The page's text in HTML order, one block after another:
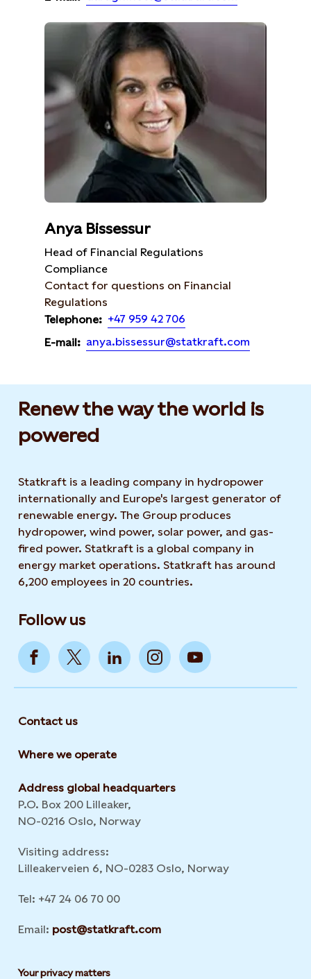
Anya Bissessur
Head of Financial Regulations
Compliance
Contact for questions on Financial
Regulations
Telephone: +47 959 42 706
E-mail: anya.bissessur@statkraft.com
Renew the way the world is
powered​
Statkraft is a leading company in hydropower
internationally and Europe's largest generator of
renewable energy. The Group produces
hydropower, wind power, solar power, and gas-
fired power. Statkraft is a global company in
energy market operations. Statkraft has around
6,200 employees in 20 countries.
Follow us
Contact us
Where we operate
Address global headquarters
P.O. Box 200 Lilleaker,
NO-0216 Oslo, Norway
Visiting address:
Lilleakerveien 6, NO-0283 Oslo, Norway
Tel: +47 24 06 70 00
Email: post@statkraft.com
Your privacy matters